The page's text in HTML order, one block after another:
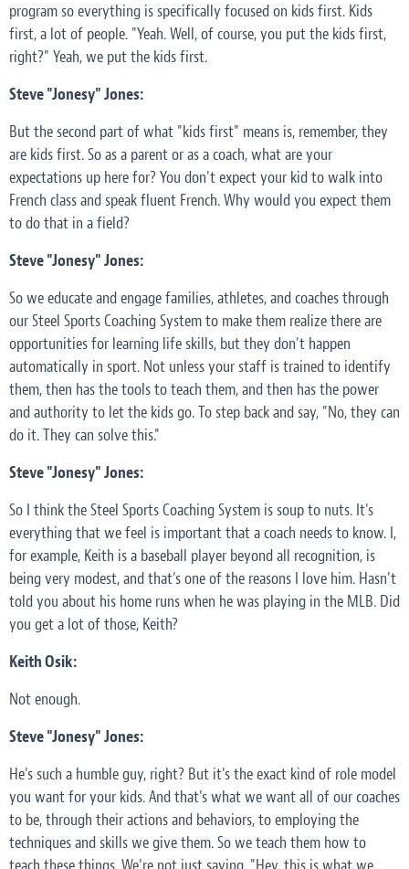
program so everything is specifically focused on kids first. Kids
first, a lot of people. "Yeah. Well, of course, you put the kids first,
right?" Yeah, we put the kids first.
Steve "Jonesy" Jones:
But the second part of what "kids first" means is, remember, they
are kids first. So as a parent or as a coach, what are your
expectations up here for? You don't expect your kid to walk into
French class and speak fluent French. Why would you expect them
to do that in a field?
Steve "Jonesy" Jones:
So we educate and engage families, athletes, and coaches through
our Steel Sports Coaching System to make them realize there are
opportunities for learning life skills, but they don't happen
automatically in sport. Not unless your staff is trained to identify
them, then has the tools to teach them, and then has the power
and authority to let the kids go. To step back and say, "No, they can
do it. They can solve this."
Steve "Jonesy" Jones:
So I think the Steel Sports Coaching System is soup to nuts. It's
everything that we feel is important that a coach needs to know. I,
for example, Keith is a baseball player beyond all recognition, is
being very modest, and that's one of the reasons I love him. Hasn't
told you about his home runs when he was playing in the MLB. Did
you get a lot of those, Keith?
Keith Osik:
Not enough.
Steve "Jonesy" Jones:
He's such a humble guy, right? But it's the exact kind of role model
you want for your kids. And that's what we want all of our coaches
to be, through their actions and behaviors, to employing the
techniques and skills we give them. So we teach them how to